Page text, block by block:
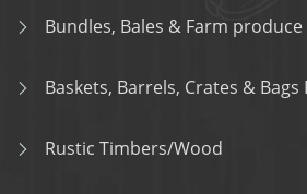
Bundles, Bales & Farm produce
Baskets, Barrels, Crates & Bags
Rustic Timbers/Wood